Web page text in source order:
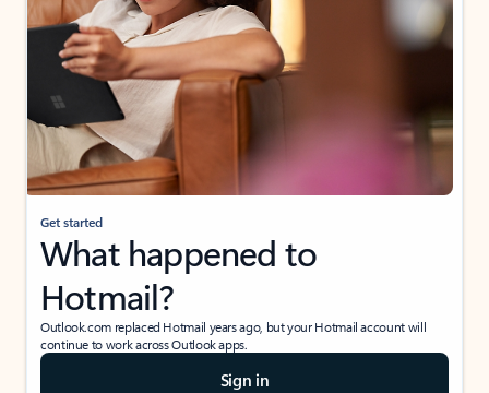
Get started
What happened to
Hotmail?
Outlook.com replaced Hotmail years ago, but your Hotmail account will
continue to work across Outlook apps.
Sign in